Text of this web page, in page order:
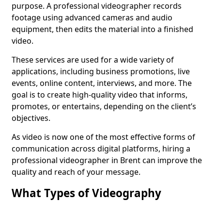
purpose. A professional videographer records
footage using advanced cameras and audio
equipment, then edits the material into a finished
video.
These services are used for a wide variety of
applications, including business promotions, live
events, online content, interviews, and more. The
goal is to create high-quality video that informs,
promotes, or entertains, depending on the client’s
objectives.
As video is now one of the most effective forms of
communication across digital platforms, hiring a
professional videographer in Brent can improve the
quality and reach of your message.
What Types of Videography